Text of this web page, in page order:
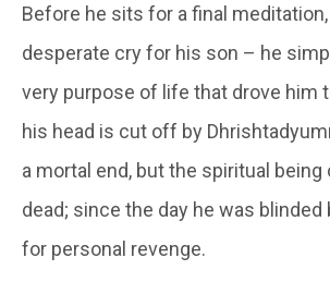
Before he sits for a final
desperate cry for his son – he
very purpose of life that drove him
his head is cut off by
a mortal end, but the spiritual being
dead; since the day he was blinded
for personal revenge.